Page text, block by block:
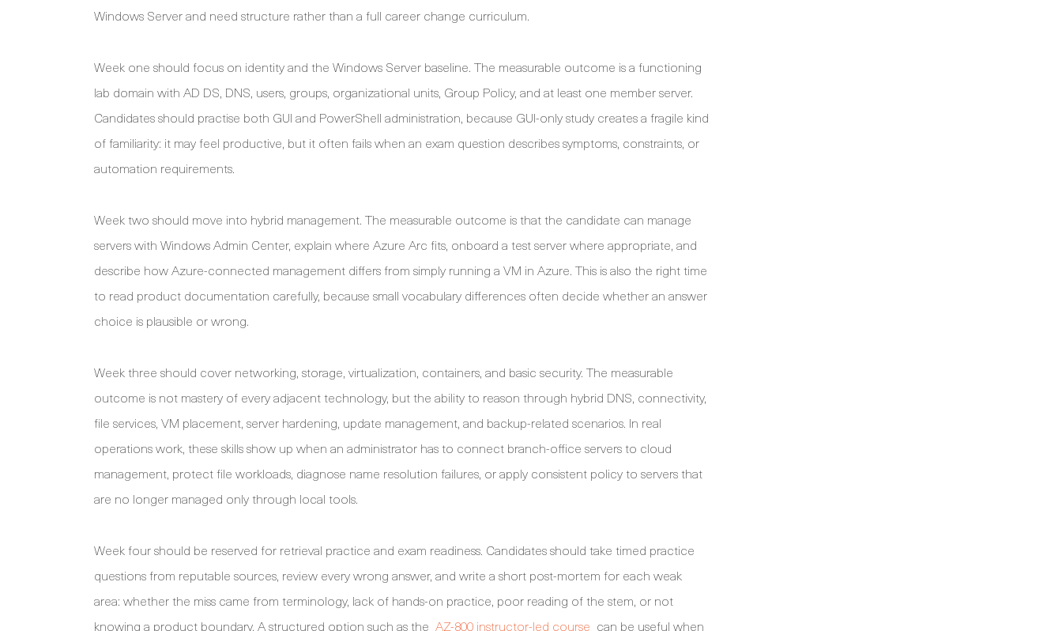
Windows Server and need structure rather than a full career change curriculum.
Week one should focus on identity and the Windows Server baseline. The measurable outcome is a functioning
lab domain with AD DS, DNS, users, groups, organizational units, Group Policy, and at least one member server.
Candidates should practise both GUI and PowerShell administration, because GUI-only study creates a fragile kind
of familiarity: it may feel productive, but it often fails when an exam question describes symptoms, constraints, or
automation requirements.
Week two should move into hybrid management. The measurable outcome is that the candidate can manage
servers with Windows Admin Center, explain where Azure Arc fits, onboard a test server where appropriate, and
describe how Azure-connected management differs from simply running a VM in Azure. This is also the right time
to read product documentation carefully, because small vocabulary differences often decide whether an answer
choice is plausible or wrong.
Week three should cover networking, storage, virtualization, containers, and basic security. The measurable
outcome is not mastery of every adjacent technology, but the ability to reason through hybrid DNS, connectivity,
file services, VM placement, server hardening, update management, and backup-related scenarios. In real
operations work, these skills show up when an administrator has to connect branch-office servers to cloud
management, protect file workloads, diagnose name resolution failures, or apply consistent policy to servers that
are no longer managed only through local tools.
Week four should be reserved for retrieval practice and exam readiness. Candidates should take timed practice
questions from reputable sources, review every wrong answer, and write a short post-mortem for each weak
area: whether the miss came from terminology, lack of hands-on practice, poor reading of the stem, or not
knowing a product boundary. A structured option such as the AZ-800 instructor-led course can be useful when